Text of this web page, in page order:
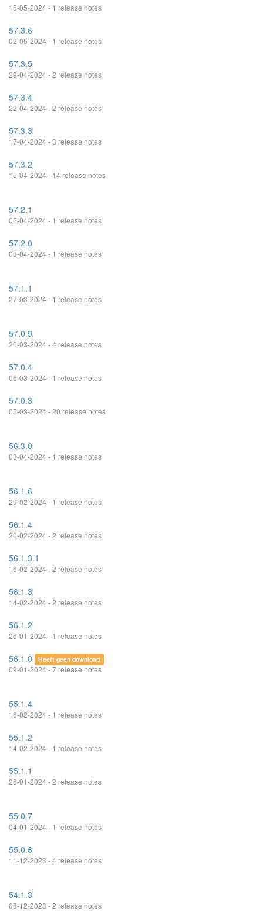
15-05-2024 - 1 release notes
57.3.6
02-05-2024 - 1 release notes
57.3.5
29-04-2024 - 2 release notes
57.3.4
22-04-2024 - 2 release notes
57.3.3
17-04-2024 - 3 release notes
57.3.2
15-04-2024 - 14 release notes
57.2.1
05-04-2024 - 1 release notes
57.2.0
03-04-2024 - 1 release notes
57.1.1
27-03-2024 - 1 release notes
57.0.9
20-03-2024 - 4 release notes
57.0.4
06-03-2024 - 1 release notes
57.0.3
05-03-2024 - 20 release notes
56.3.0
03-04-2024 - 1 release notes
56.1.6
29-02-2024 - 1 release notes
56.1.4
20-02-2024 - 2 release notes
56.1.3.1
16-02-2024 - 2 release notes
56.1.3
14-02-2024 - 2 release notes
56.1.2
26-01-2024 - 1 release notes
56.1.0 Heeft geen download
09-01-2024 - 7 release notes
55.1.4
16-02-2024 - 1 release notes
55.1.2
14-02-2024 - 1 release notes
55.1.1
26-01-2024 - 2 release notes
55.0.7
04-01-2024 - 1 release notes
55.0.6
11-12-2023 - 4 release notes
54.1.3
08-12-2023 - 2 release notes